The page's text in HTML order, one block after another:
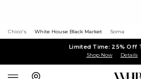
Chico's White House Black Market Soma
Limited Time: 25% Off
Shop Now Details